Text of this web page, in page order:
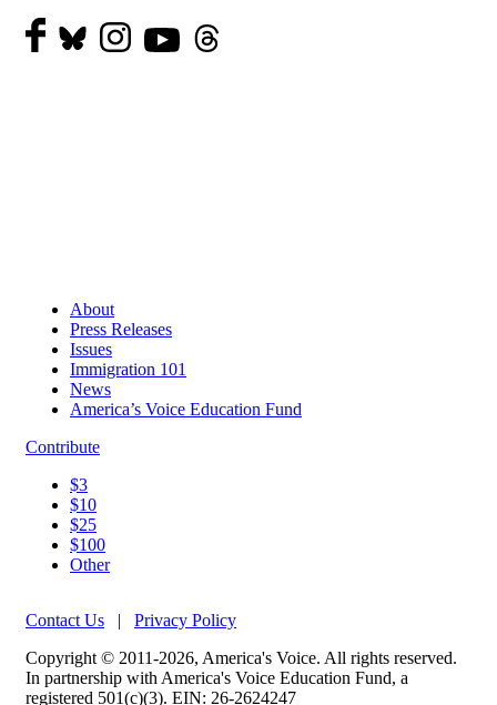
About
Press Releases
Issues
Immigration 101
News
America’s Voice Education Fund
Contribute
$3
$10
$25
$100
Other
Contact Us | Privacy Policy
Copyright © 2011-2026, America's Voice. All rights reserved.
In partnership with America's Voice Education Fund, a
registered 501(c)(3). EIN: 26-2624247